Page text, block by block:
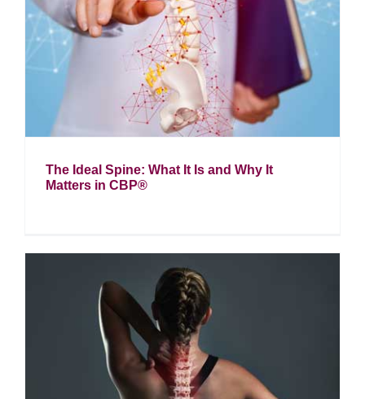
The Ideal Spine: What It Is and Why It
Matters in CBP®